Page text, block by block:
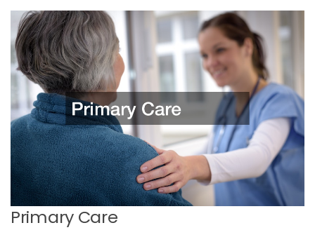
Primary Care